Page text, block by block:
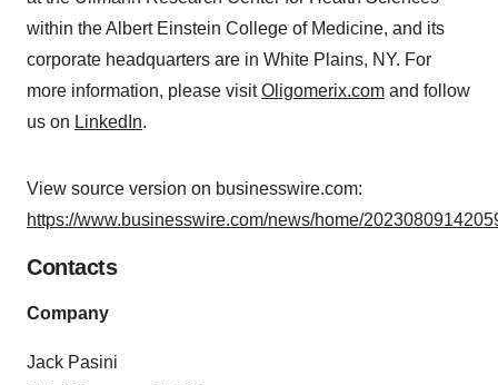
within the Albert Einstein College of Medicine, and its
corporate headquarters are in White Plains, NY. For
more information, please visitOligomerix.com and follow
us on LinkedIn.
View source version on businesswire.com:
https://www.businesswire.com/news/home/
Contacts
Company
Jack Pasini